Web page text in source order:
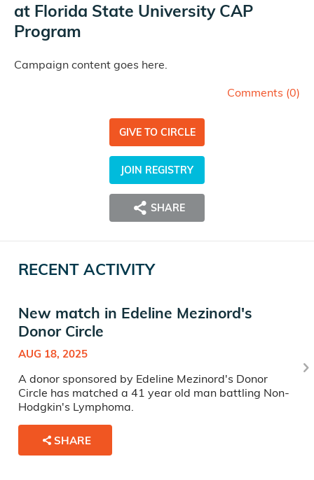
at Florida State University CAP
Program
Campaign content goes here.
Comments (0)
GIVE TO CIRCLE
JOIN REGISTRY
SHARE
RECENT ACTIVITY
New match in Edeline Mezinord's
Donor Circle
AUG 18, 2025
A donor sponsored by Edeline Mezinord's Donor
Circle has matched a 41 year old man battling Non-
Hodgkin's Lymphoma.
SHARE